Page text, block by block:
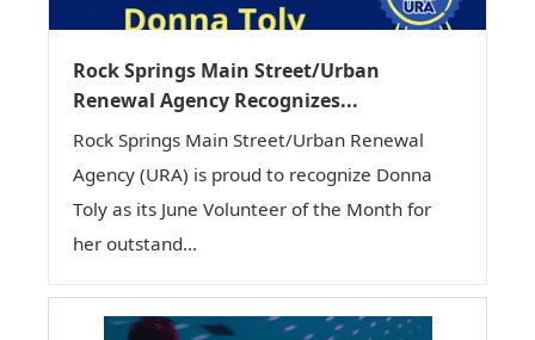
Rock Springs Main Street/Urban
Renewal Agency Recognizes...
Rock Springs Main Street/Urban Renewal
Agency (URA) is proud to recognize Donna
Toly as its June Volunteer of the Month for
her outstand...